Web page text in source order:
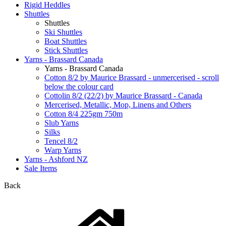
Rigid Heddles
Shuttles
Shuttles
Ski Shuttles
Boat Shuttles
Stick Shuttles
Yarns - Brassard Canada
Yarns - Brassard Canada
Cotton 8/2 by Maurice Brassard - unmercerised - scroll
below the colour card
Cottolin 8/2 (22/2) by Maurice Brassard - Canada
Mercerised, Metallic, Mop, Linens and Others
Cotton 8/4 225gm 750m
Slub Yarns
Silks
Tencel 8/2
Warp Yarns
Yarns - Ashford NZ
Sale Items
Back